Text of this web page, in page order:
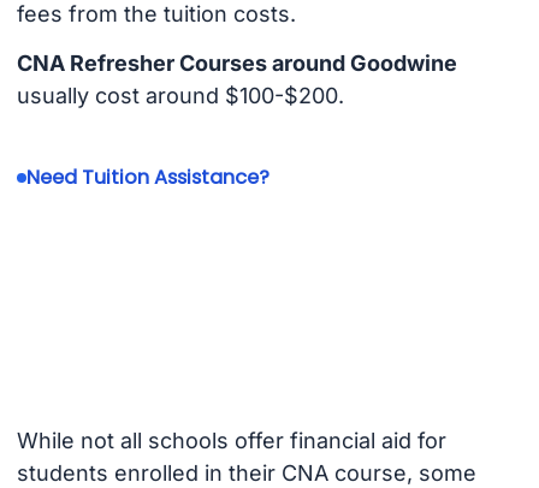
fees from the tuition costs.
CNA Refresher Courses around Goodwine
usually cost around $100-$200.
Need Tuition Assistance?
While not all schools offer financial aid for
students enrolled in their CNA course, some